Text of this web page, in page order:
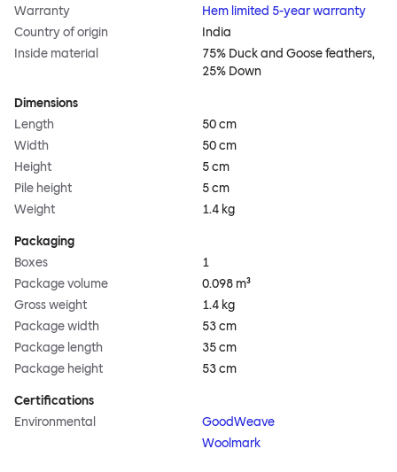
Warranty
Hem limited 5-year warranty
Country of origin
India
Inside material
75% Duck and Goose feathers,
25% Down
Dimensions
Length
50 cm
Width
50 cm
Height
5 cm
Pile height
5 cm
Weight
1.4 kg
Packaging
Boxes
1
Package volume
0.098 m³
Gross weight
1.4 kg
Package width
53 cm
Package length
35 cm
Package height
53 cm
Certifications
Environmental
GoodWeave
Woolmark